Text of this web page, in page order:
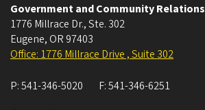
Government and Community Relations
1776 Millrace Dr., Ste. 302
Eugene, OR 97403
Office: 1776 Millrace Drive , Suite 302
P:541-346-5020 F:541-346-6251